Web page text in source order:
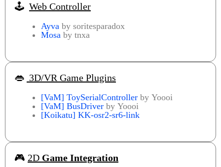
🕹️ Web Controller
Ayva by soritesparadox
Mosa by tnxa
👄 3D/VR Game Plugins
[VaM] ToySerialController by Yoooi
[VaM] BusDriver by Yoooi
[Koikatu] KK-osr2-sr6-link
🎮 2D Game Integration